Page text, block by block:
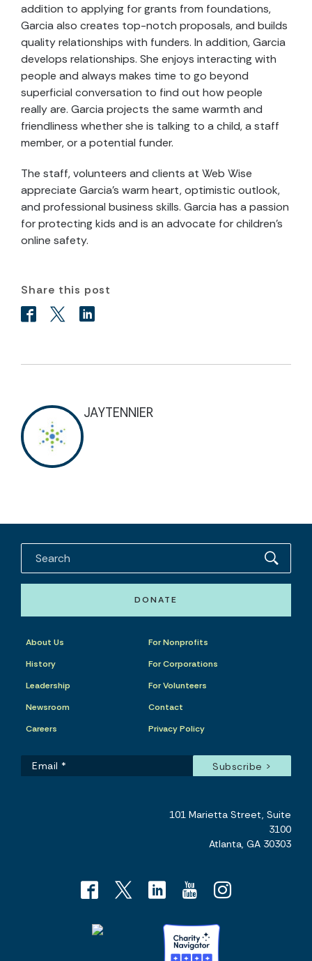
addition to applying for grants from foundations,
Garcia also creates top-notch proposals, and builds
quality relationships with funders. In addition, Garcia
develops relationships. She enjoys interacting with
people and always makes time to go beyond
superficial conversation to find out how people
really are. Garcia projects the same warmth and
friendliness whether she is talking to a child, a staff
member, or a potential funder.
The staff, volunteers and clients at Web Wise
appreciate Garcia’s warm heart, optimistic outlook,
and professional business skills. Garcia has a passion
for protecting kids and is an advocate for children’s
online safety.
Share this post
JAYTENNIER
DONATE
About Us
History
Leadership
Newsroom
Careers
For Nonprofits
For Corporations
For Volunteers
Contact
Privacy Policy
101 Marietta Street, Suite
3100
Atlanta, GA 30303